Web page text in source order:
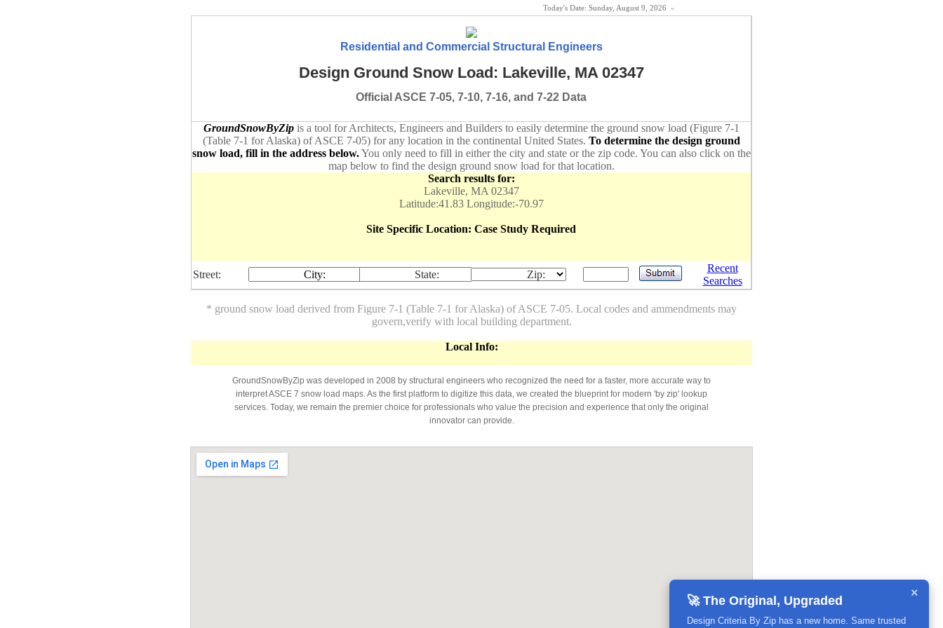
Today's Date: Sunday, August 9, 2026 «
Residential and Commercial Structural Engineers
Design Ground Snow Load: Lakeville, MA 02347
Official ASCE 7-05, 7-10, 7-16, and 7-22 Data
GroundSnowByZipis a tool for Architects, Engineers and Builders to easily determine the ground snow load (Figure 7-1
(Table 7-1 for Alaska) of ASCE 7-05) for any location in the continental United States. To determine the design ground
snow load, fill in the address below.You only need to fill in either the city and state or the zip code. You can also click on the
map below to find the design ground snow load for that location.
Search results for:
Lakeville, MA 02347
Latitude:41.83 Longitude:-70.97
Site Specific Location: Case Study Required
Street: City: State: Zip:
Recent
Searches
* ground snow load derived from Figure 7-1 (Table 7-1 for Alaska) of ASCE 7-05. Local codes and ammendments may
govern,verify with local building department.
Local Info:
GroundSnowByZip was developed in 2008 by structural engineers who recognized the need for a faster, more accurate way to
interpret ASCE 7 snow load maps. As the first platform to digitize this data, we created the blueprint for modern 'by zip' lookup
services. Today, we remain the premier choice for professionals who value the precision and experience that only the original
innovator can provide.
×
🚀 The Original, Upgraded
Design Criteria By Zip has a new home. Same trusted